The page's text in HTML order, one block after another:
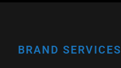
BRAND SERVICES